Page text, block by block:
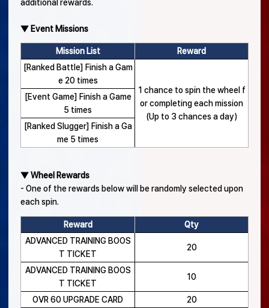
additional rewards.
▼ Event Missions
Mission List
Reward
[Ranked Battle] Finish a Gam
e 20 times
1 chance to spin the wheel f
or completing each mission
(Up to 3 chances a day)
[Event Game] Finish a Game
5 times
[Ranked Slugger] Finish a Ga
me 5 times
▼ Wheel Rewards
- One of the rewards below will be randomly selected upon
each spin.
Reward
Qty
ADVANCED TRAINING BOOS
T TICKET
20
ADVANCED TRAINING BOOS
T TICKET
10
OVR 60 UPGRADE CARD
20